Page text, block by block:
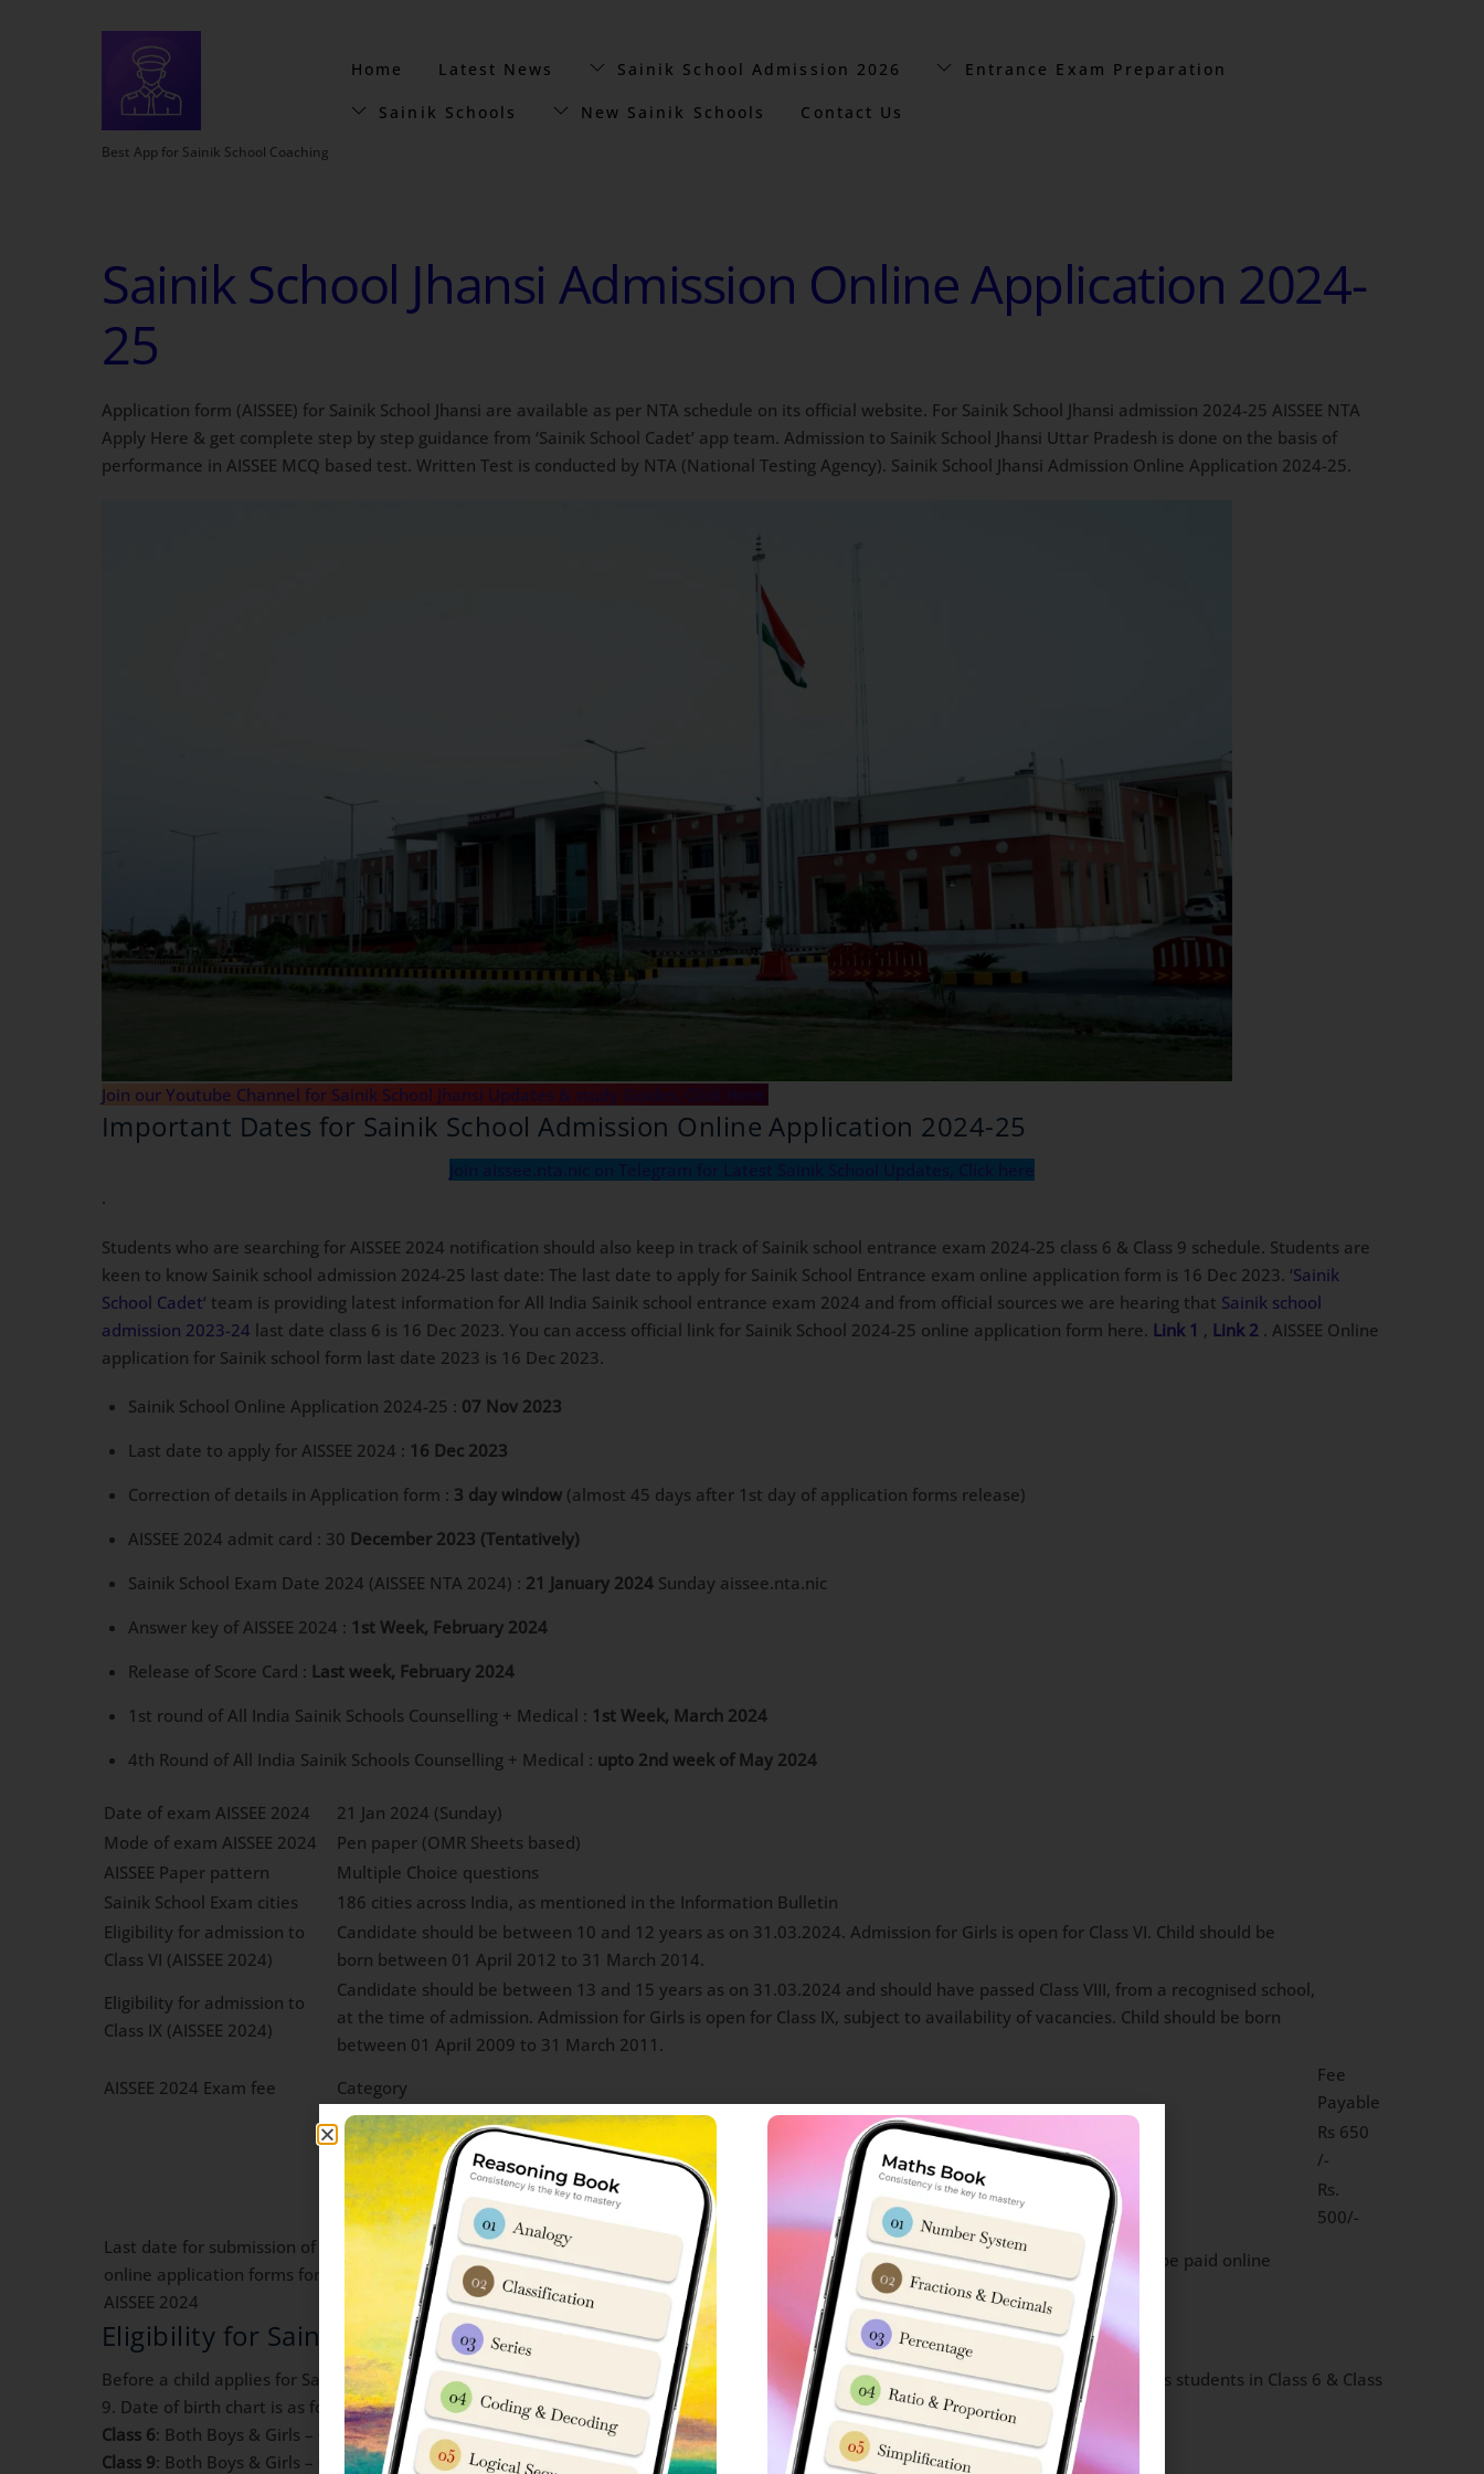
Best App for Sainik School Coaching
Home Latest News Sainik School Admission 2026 Entrance Exam Preparation
Sainik Schools New Sainik Schools Contact Us
Sainik School Jhansi Admission Online Application 2024-
25
Application form (AISSEE) for Sainik School Jhansi are available as per NTA schedule on its official website. For Sainik School Jhansi admission 2024-25 AISSEE NTA
Apply Here & get complete step by step guidance from ‘Sainik School Cadet’ app team. Admission to Sainik School Jhansi Uttar Pradesh is done on the basis of
performance in AISSEE MCQ based test. Written Test is conducted by NTA (National Testing Agency). Sainik School Jhansi Admission Online Application 2024-25.
Join our Youtube Channel for Sainik School Jhansi Updates & study Guides, Click Here.
Important Dates for Sainik School Admission Online Application 2024-25
.
Students who are searching for AISSEE 2024 notification should also keep in track of Sainik school entrance exam 2024-25 class 6 & Class 9 schedule. Students are
keen to know Sainik school admission 2024-25 last date: The last date to apply for Sainik School Entrance exam online application form is 16 Dec 2023. ‘Sainik
School Cadet‘ team is providing latest information for All India Sainik school entrance exam 2024 and from official sources we are hearing that Sainik school
admission 2023-24 last date class 6 is 16 Dec 2023. You can access official link for Sainik School 2024-25 online application form here. Link 1 , Link 2 . AISSEE Online
application for Sainik school form last date 2023 is 16 Dec 2023.
Sainik School Online Application 2024-25 : 07 Nov 2023
Last date to apply for AISSEE 2024 : 16 Dec 2023
Correction of details in Application form : 3 day window (almost 45 days after 1st day of application forms release)
AISSEE 2024 admit card : 30 December 2023 (Tentatively)
Sainik School Exam Date 2024 (AISSEE NTA 2024) : 21 January 2024 Sunday aissee.nta.nic
Answer key of AISSEE 2024 : 1st Week, February 2024
Release of Score Card : Last week, February 2024
1st round of All India Sainik Schools Counselling + Medical : 1st Week, March 2024
4th Round of All India Sainik Schools Counselling + Medical : upto 2nd week of May 2024
Date of exam AISSEE 2024
21 Jan 2024 (Sunday)
Mode of exam AISSEE 2024
Pen paper (OMR Sheets based)
AISSEE Paper pattern
Multiple Choice questions
Sainik School Exam cities
186 cities across India, as mentioned in the Information Bulletin
Eligibility for admission to
Class VI (AISSEE 2024)
Candidate should be between 10 and 12 years as on 31.03.2024. Admission for Girls is open for Class VI. Child should be
born between 01 April 2012 to 31 March 2014.
Eligibility for admission to
Class IX (AISSEE 2024)
Candidate should be between 13 and 15 years as on 31.03.2024 and should have passed Class VIII, from a recognised school,
at the time of admission. Admission for Girls is open for Class IX, subject to availability of vacancies. Child should be born
between 01 April 2009 to 31 March 2011.
AISSEE 2024 Exam fee
Category
Fee
Payable
General/Wards of Defence personnel and ex- servicemen/OBC(NCL)
Rs 650
/-
Scheduled castes/Scheduled tribes
Rs.
500/-
Last date for submission of
online application forms for
AISSEE 2024
16 Dec 2023 (*Upto 5.00 PM) Last date for payment of fee online 16 Dec 2023 (11.50 PM). Exam fee can be paid online
either through debit/credit card or Internet banking/UPI
Eligibility for Sainik School Jhansi admission 2024-25
Before a child applies for Sainik School Jhansi Admission Online Application form, he/she has to be clear that Sainik School Jhansi accepts students in Class 6 & Class
9. Date of birth chart is as following:
Class 6: Both Boys & Girls – 01 April 2012 to 31 March 2014
Class 9: Both Boys & Girls – 01 April 2009 to 31 March 2011